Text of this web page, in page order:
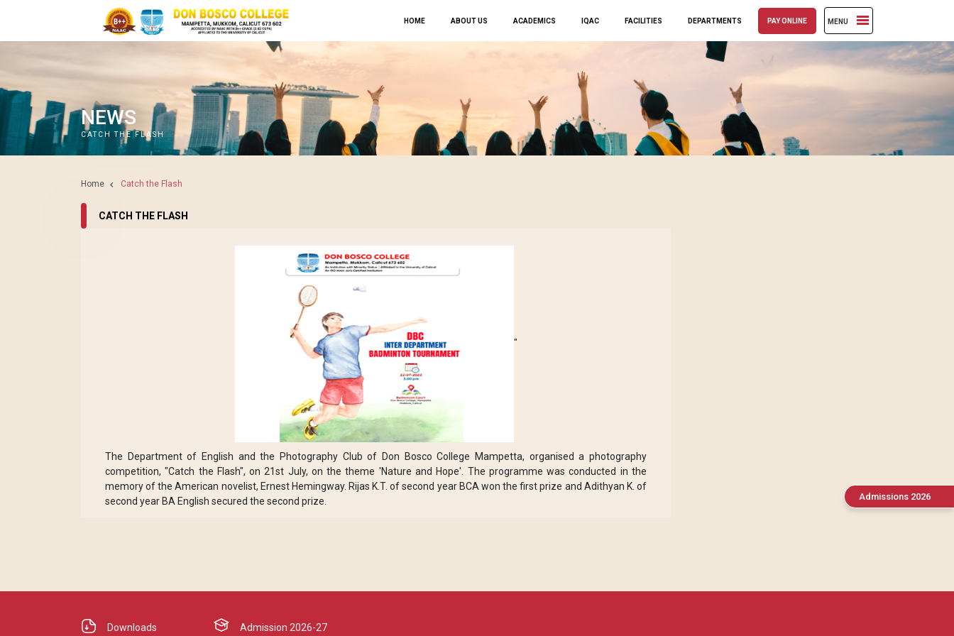
HOME ABOUT US ACADEMICS IQAC FACILITIES DEPARTMENTS PAY ONLINE MENU
NEWS
CATCH THE FLASH
Home Catch the Flash
CATCH THE FLASH
"
The Department of English and the Photography Club of Don Bosco College Mampetta, organised a photography
competition, "Catch the Flash", on 21st July, on the theme 'Nature and Hope'. The programme was conducted in the
memory of the American novelist, Ernest Hemingway. Rijas K.T. of second year BCA won the first prize and Adithyan K. of
second year BA English secured the second prize.
Admissions 2026
Downloads Admission 2026-27